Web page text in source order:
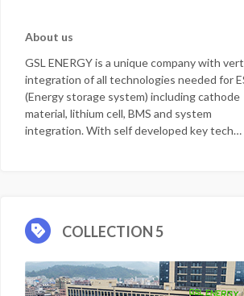
About us
GSL ENERGY is a unique company with
integration of all technologies needed for
(Energy storage system) including cathode
material, lithium cell, BMS and system
integration. With self developed key tech…
COLLECTION 5